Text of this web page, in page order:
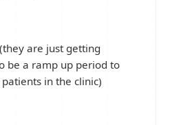
are just getting
be a ramp up period to
in the clinic)